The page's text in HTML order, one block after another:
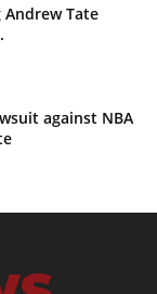
Andrew Tate
against NBA